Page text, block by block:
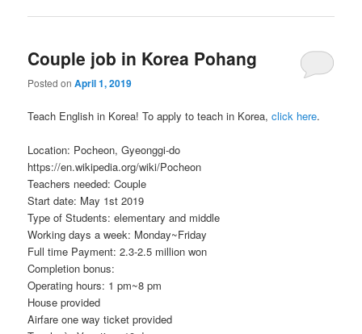
Couple job in Korea Pohang
Posted onApril 1, 2019
Teach English in Korea! To apply to teach in Korea,click here.
Location: Pocheon, Gyeonggi-do
https://en.wikipedia.org/wiki/Pocheon
Teachers needed: Couple
Start date: May 1st 2019
Type of Students: elementary and middle
Working days a week: Monday~Friday
Full time Payment: 2.3-2.5 million won
Completion bonus:
Operating hours: 1 pm~8 pm
House provided
Airfare one way ticket provided